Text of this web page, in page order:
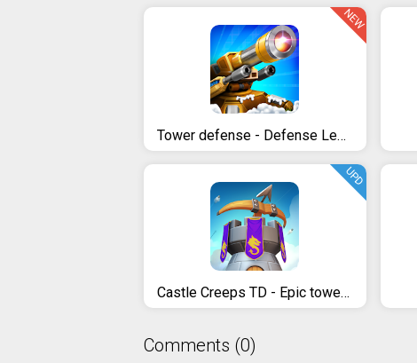
Tower defense - Defense Legend
NEW
Castle Creeps TD - Epic tower defense
UPD
Comments (0)